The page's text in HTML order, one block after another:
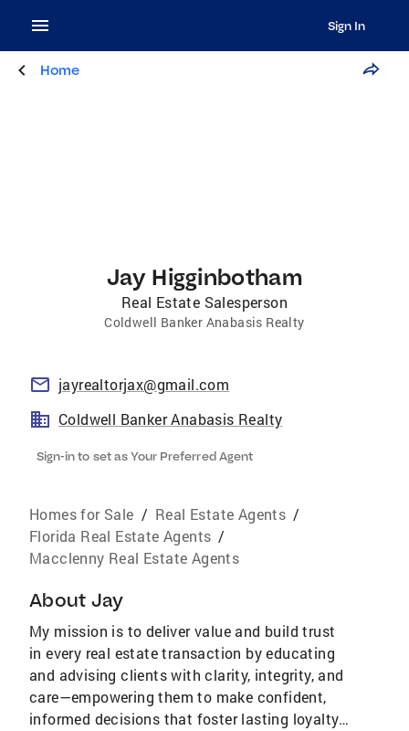
Sign In
Home
Jay Higginbotham
Real Estate Salesperson
Coldwell Banker Anabasis Realty
jayrealtorjax@gmail.com
Coldwell Banker Anabasis Realty
Sign-in to set as Your Preferred Agent
Homes for Sale / Real Estate Agents /
Florida Real Estate Agents /
Macclenny Real Estate Agents
About Jay
My mission is to deliver value and build trust
in every real estate transaction by educating
and advising clients with clarity, integrity, and
care—empowering them to make confident,
informed decisions that foster lasting loyalty,